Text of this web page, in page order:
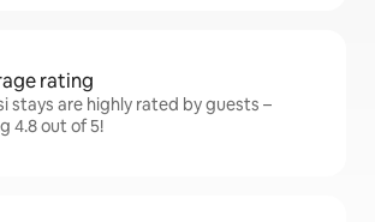
rating
stays are highly rated by guests –
4.8 out of 5!